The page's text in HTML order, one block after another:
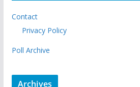
Contact
Privacy Policy
Poll Archive
Archives